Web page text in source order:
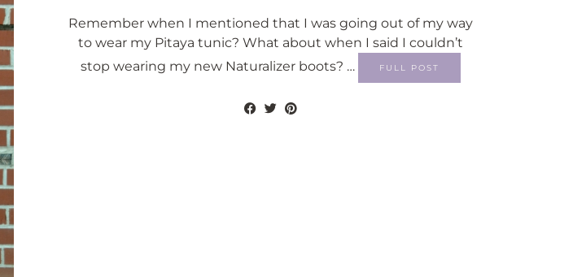
Remember when I mentioned that I was going out of my way
to wear my Pitaya tunic? What about when I said I couldn’t
stop wearing my new Naturalizer boots? …
FULL POST